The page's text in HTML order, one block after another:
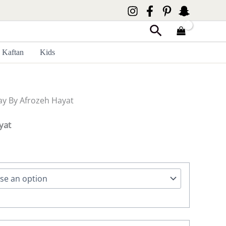
Search
Kaftan Kids
By Afrozeh Hayat